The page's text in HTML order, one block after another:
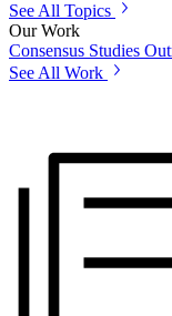
See All Topics
Our Work
Consensus Studies
See All Work